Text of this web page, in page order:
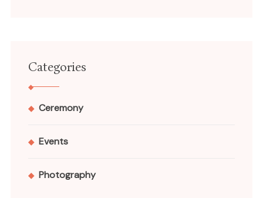
Categories
Ceremony
Events
Photography